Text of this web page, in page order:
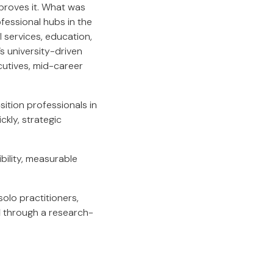
it. What was
hubs in the
education,
university-driven
mid-career
professionals in
strategic
measurable
practitioners,
a research-